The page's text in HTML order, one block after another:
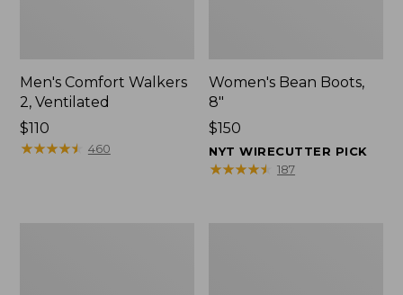
Men's Comfort Walkers
2, Ventilated
Price:
$110
$110
★★★★★
★★★★★ 460
Women's Bean Boots,
8"
Price:
$150
$150
NYT WIRECUTTER PICK
★★★★★
★★★★★ 187